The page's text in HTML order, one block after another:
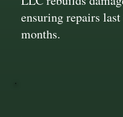
ensuring repairs
months.